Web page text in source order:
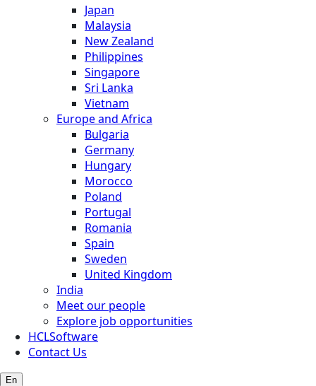
Japan
Malaysia
New Zealand
Philippines
Singapore
Sri Lanka
Vietnam
Europe and Africa
Bulgaria
Germany
Hungary
Morocco
Poland
Portugal
Romania
Spain
Sweden
United Kingdom
India
Meet our people
Explore job opportunities
HCLSoftware
Contact Us
En